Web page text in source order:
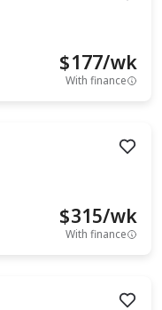
$177/wk
With finance
$315/wk
With finance